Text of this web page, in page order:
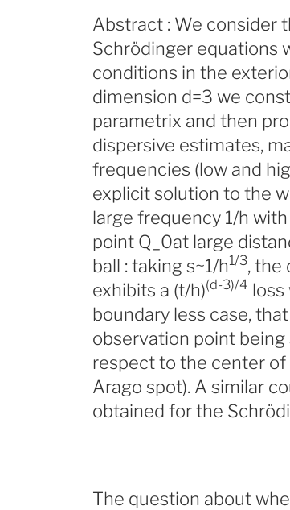
Abstract : We consider
Schrödinger
conditions in the
dimension d=3 we
parametrix and then
dispersive estimates,
frequencies (low and
explicit solution to the
large frequency 1/h
point Q_0at large
ball : taking s~1/h1/3, the
exhibits a (t/h)(d-3)/4
boundary less case,
observation point
respect to the center of
Arago spot). A similar
obtained for the
The question about